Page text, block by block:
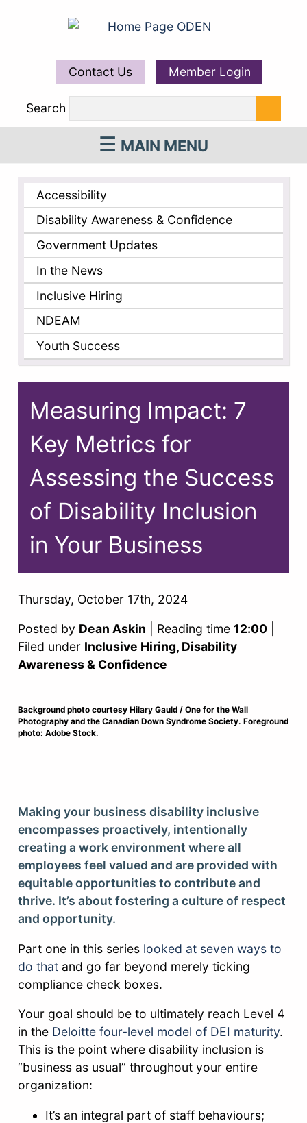
Contact Us Member Login
Search
MAIN MENU
Accessibility
Disability Awareness & Confidence
Government Updates
In the News
Inclusive Hiring
NDEAM
Youth Success
Measuring Impact: 7
Key Metrics for
Assessing the Success
of Disability Inclusion
in Your Business
Thursday, October 17th, 2024
Posted by Dean Askin | Reading time12:00
Filed under Inclusive Hiring, Disability
Awareness & Confidence
Background photo courtesy Hilary Gauld / One for the Wall
Photography and the Canadian Down Syndrome Society. Foreground
photo: Adobe Stock.
Making your business disability inclusive
encompasses proactively, intentionally
creating a work environment where all
employees feel valued and are provided with
equitable opportunities to contribute and
thrive. It’s about fostering a culture of respect
and opportunity.
Part one in this series looked at seven ways to
do that and go far beyond merely ticking
compliance check boxes.
Your goal should be to ultimately reach Level 4
in the Deloitte four-level model of DEI maturity.
This is the point where disability inclusion is
“business as usual” throughout your entire
organization:
It’s an integral part of staff behaviours;